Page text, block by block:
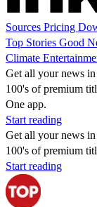
Sources Pricing
Top Stories Good
Climate
Get all your news in
100's of premium
One app.
Start reading
Get all your news in
100's of premium
Start reading